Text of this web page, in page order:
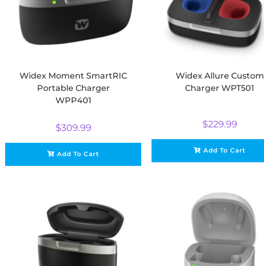
Widex Moment SmartRIC
Portable Charger
WPP401
$309.99
Add To Cart
Widex Allure Custom
Charger WPT501
$229.99
Add To Cart